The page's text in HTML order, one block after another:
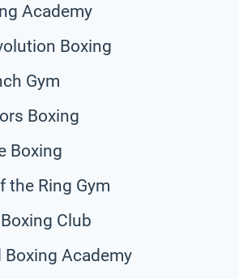
Academy
Boxing
Gym
Boxing
Boxing
the Ring Gym
Club
Boxing Academy